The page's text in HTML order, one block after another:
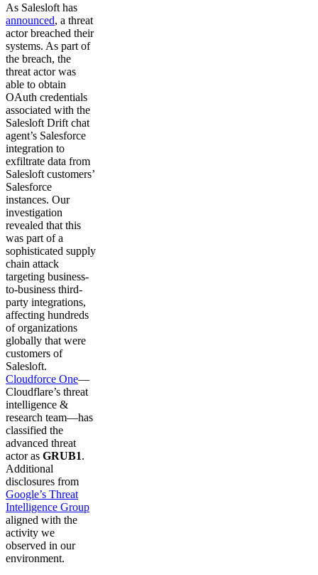
As Salesloft has
announced, a threat
actor breached their
systems. As part of
the breach, the
threat actor was
able to obtain
OAuth credentials
associated with the
Salesloft Drift chat
agent’s Salesforce
integration to
exfiltrate data from
Salesloft customers’
Salesforce
instances. Our
investigation
revealed that this
was part of a
sophisticated supply
chain attack
targeting business-
to-business third-
party integrations,
affecting hundreds
of organizations
globally that were
customers of
Salesloft.
Cloudforce One—
Cloudflare’s threat
intelligence &
research team—has
classified the
advanced threat
actor as GRUB1.
Additional
disclosures from
Google’s Threat
Intelligence Group
aligned with the
activity we
observed in our
environment.